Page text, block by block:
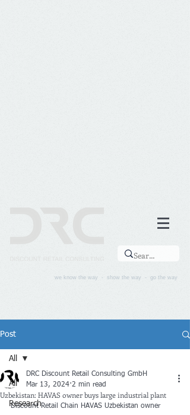
we know the way - show the way - go the way
Post
All
Research
All
Uzbekistan: HAVAS owner buys large industrial plant
DRC Discount Retail Consulting GmbH
Mar 13, 2024 2 min read
Discount Retail Chain HAVAS Uzbekistan owner